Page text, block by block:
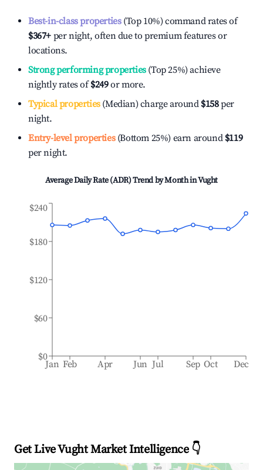
Best-in-class properties(Top 10%) command rates of
$367+ per night, often due to premium features or
locations.
Strong performing properties(Top 25%) achieve
nightly rates of$249or more.
Typical properties(Median) charge around $158per
night.
Entry-level properties(Bottom 25%) earn around $119
per night.
Average Daily Rate (ADR) Trend by Month inVught
Jan Feb Apr Jun Jul Sep Oct Dec
$0
$60
$120
$180
$240
Get Live Vught Market Intelligence 👇